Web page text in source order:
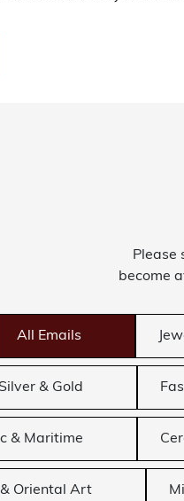
Please
become
All Emails
Silver & Gold
& Maritime
Oriental Art